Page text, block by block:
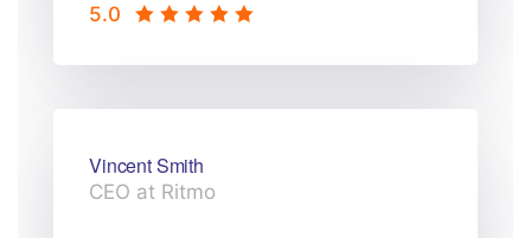
5.0
Vincent Smith
CEO at Ritmo